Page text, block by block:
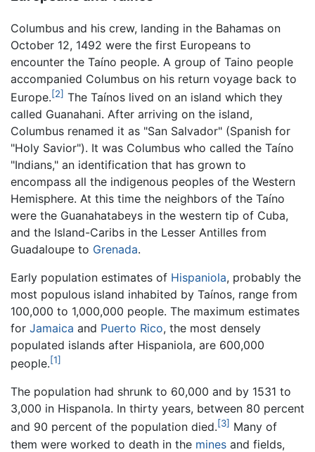
Columbus and his crew, landing in the Bahamas on
October 12, 1492 were the first Europeans to
encounter the Taíno people. A group of Taino people
accompanied Columbus on his return voyage back to
Europe.[2] The Taínos lived on an island which they
called Guanahani. After arriving on the island,
Columbus renamed it as "San Salvador" (Spanish for
"Holy Savior"). It was Columbus who called the Taíno
"Indians," an identification that has grown to
encompass all the indigenous peoples of the Western
Hemisphere. At this time the neighbors of the Taíno
were the Guanahatabeys in the western tip of Cuba,
and the Island-Caribs in the Lesser Antilles from
Guadaloupe to Grenada.
Early population estimates of Hispaniola, probably the
most populous island inhabited by Taínos, range from
100,000 to 1,000,000 people. The maximum estimates
for Jamaica and Puerto Rico, the most densely
populated islands after Hispaniola, are 600,000
people.[1]
The population had shrunk to 60,000 and by 1531 to
3,000 in Hispanola. In thirty years, between 80 percent
and 90 percent of the population died.[3] Many of
them were worked to death in the mines and fields,